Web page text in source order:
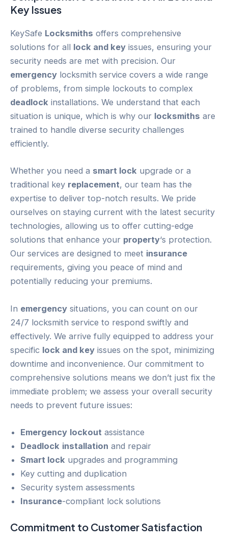
Key Issues
KeySafe Locksmiths offers comprehensive
solutions for all lock and key issues, ensuring your
security needs are met with precision. Our
emergency locksmith service covers a wide range
of problems, from simple lockouts to complex
deadlock installations. We understand that each
situation is unique, which is why our locksmiths are
trained to handle diverse security challenges
efficiently.
Whether you need a smart lock upgrade or a
traditional key replacement, our team has the
expertise to deliver top-notch results. We pride
ourselves on staying current with the latest security
technologies, allowing us to offer cutting-edge
solutions that enhance your property‘s protection.
Our services are designed to meet insurance
requirements, giving you peace of mind and
potentially reducing your premiums.
In emergency situations, you can count on our
24/7 locksmith service to respond swiftly and
effectively. We arrive fully equipped to address your
specific lock and key issues on the spot, minimizing
downtime and inconvenience. Our commitment to
comprehensive solutions means we don’t just fix the
immediate problem; we assess your overall security
needs to prevent future issues:
Emergency lockout assistance
Deadlock installation and repair
Smart lock upgrades and programming
Key cutting and duplication
Security system assessments
Insurance-compliant lock solutions
Commitment to CustomerSatisfaction